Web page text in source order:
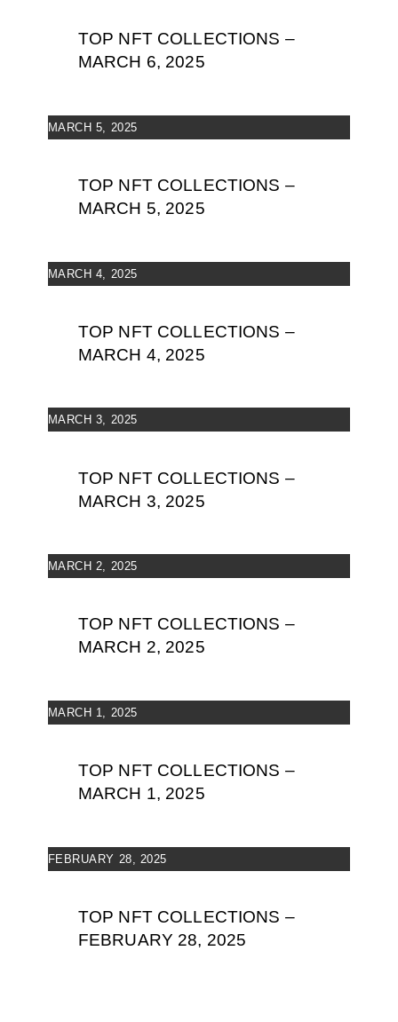
TOP NFT COLLECTIONS –
MARCH 6, 2025
MARCH 5, 2025
TOP NFT COLLECTIONS –
MARCH 5, 2025
MARCH 4, 2025
TOP NFT COLLECTIONS –
MARCH 4, 2025
MARCH 3, 2025
TOP NFT COLLECTIONS –
MARCH 3, 2025
MARCH 2, 2025
TOP NFT COLLECTIONS –
MARCH 2, 2025
MARCH 1, 2025
TOP NFT COLLECTIONS –
MARCH 1, 2025
FEBRUARY 28, 2025
TOP NFT COLLECTIONS –
FEBRUARY 28, 2025